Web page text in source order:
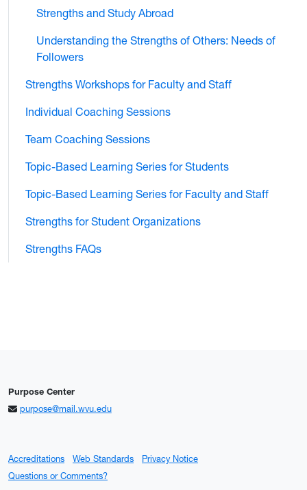
Strengths and Study Abroad
Understanding the Strengths of Others: Needs of
Followers
Strengths Workshops for Faculty and Staff
Individual Coaching Sessions
Team Coaching Sessions
Topic-Based Learning Series for Students
Topic-Based Learning Series for Faculty and Staff
Strengths for Student Organizations
Strengths FAQs
Purpose Center
purpose@mail.wvu.edu
Accreditations Web Standards
Privacy Notice
Questions or Comments?